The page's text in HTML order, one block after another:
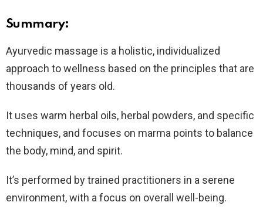
Summary:
Ayurvedic massage is a holistic, individualized
approach to wellness based on the principles that are
thousands of years old.
It uses warm herbal oils, herbal powders, and specific
techniques, and focuses on marma points to balance
the body, mind, and spirit.
It’s performed by trained practitioners in a serene
environment, with a focus on overall well-being.